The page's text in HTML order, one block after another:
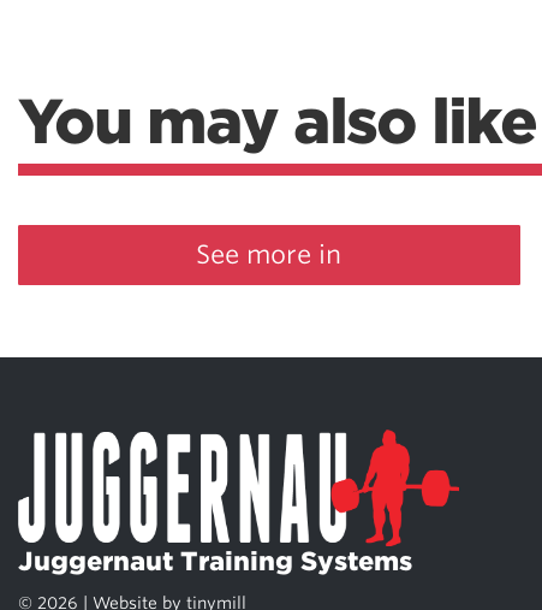
You may also like
See more in
Juggernaut Training Systems
© 2026 | Website by tinymill